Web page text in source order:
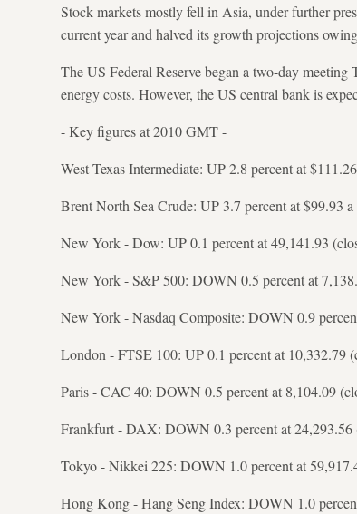
Stock markets mostly fell in Asia, under further
current year and halved its growth projections
The US Federal Reserve began a two-day
energy costs. However, the US central bank is
- Key figures at 2010 GMT -
West Texas Intermediate: UP 2.8 percent at
Brent North Sea Crude: UP 3.7 percent at $99.93 a
New York - Dow: UP 0.1 percent at 49,141.93
New York - S&P 500: DOWN 0.5 percent at
New York - Nasdaq Composite: DOWN 0.9
London - FTSE 100: UP 0.1 percent at 10,332.79
Paris - CAC 40: DOWN 0.5 percent at 8,104.09
Frankfurt - DAX: DOWN 0.3 percent at 24,293.56
Tokyo - Nikkei 225: DOWN 1.0 percent at
Hong Kong - Hang Seng Index: DOWN 1.0